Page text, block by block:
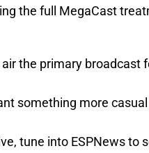
the full MegaCast
air the primary broadcast
something more
tune into ESPNews to